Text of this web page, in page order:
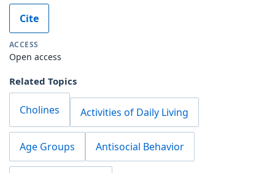
Cite
ACCESS
Open access
Related Topics
Cholines Activities of Daily Living
Age Groups Antisocial Behavior